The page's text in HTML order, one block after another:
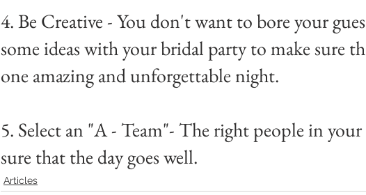
4. Be Creative - You don't want to bore your
some ideas with your bridal party to make sure
one amazing and unforgettable night.
5. Select an "A - Team"- The right people in
sure that the day goes well.
Articles